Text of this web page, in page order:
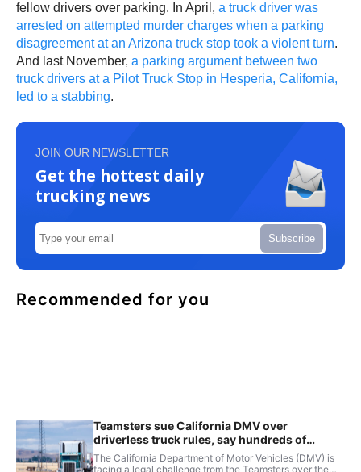
fellow drivers over parking. In April, a truck driver was
arrested on attempted murder charges when a parking
disagreement at an Arizona truck stop took a violent turn.
And last November, a parking argument between two
truck drivers at a Pilot Truck Stop in Hesperia, California,
led to a stabbing.
JOIN OUR NEWSLETTER
Get the hottest daily
trucking news